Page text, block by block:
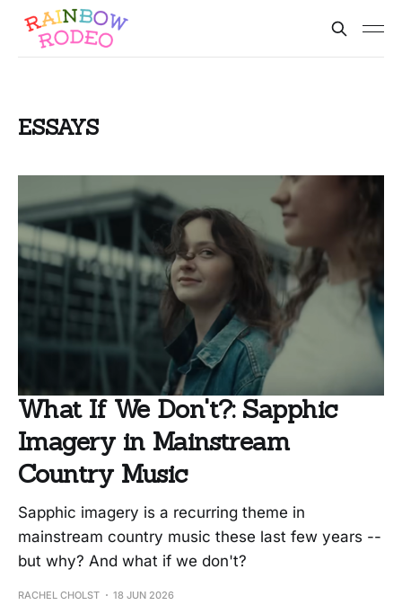
ESSAYS
What If We Don't?: Sapphic
Imagery in Mainstream
Country Music
Sapphic imagery is a recurring theme in
mainstream country music these last few years --
but why? And what if we don't?
RACHEL CHOLST 18 JUN 2026